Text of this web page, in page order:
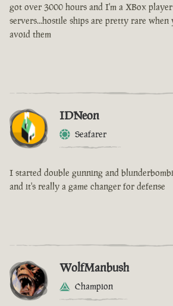
got over 3000 hours and I'm a XBox
servers...hostile ships are pretty rare
avoid them
IDNeon
Seafarer
I started double gunning and
and it's really a game changer for defense
WolfManbush
Champion